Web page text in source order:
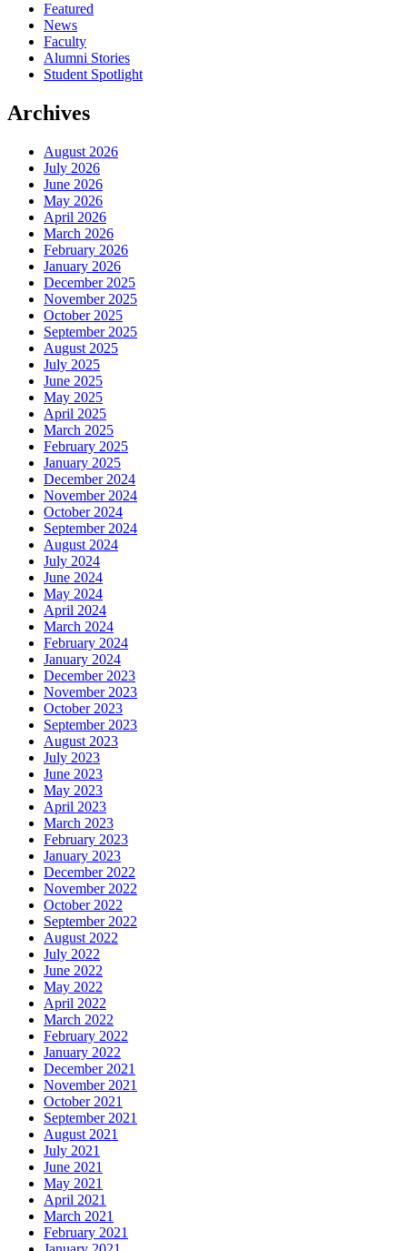
Featured
News
Faculty
Alumni Stories
Student Spotlight
Archives
August 2026
July 2026
June 2026
May 2026
April 2026
March 2026
February 2026
January 2026
December 2025
November 2025
October 2025
September 2025
August 2025
July 2025
June 2025
May 2025
April 2025
March 2025
February 2025
January 2025
December 2024
November 2024
October 2024
September 2024
August 2024
July 2024
June 2024
May 2024
April 2024
March 2024
February 2024
January 2024
December 2023
November 2023
October 2023
September 2023
August 2023
July 2023
June 2023
May 2023
April 2023
March 2023
February 2023
January 2023
December 2022
November 2022
October 2022
September 2022
August 2022
July 2022
June 2022
May 2022
April 2022
March 2022
February 2022
January 2022
December 2021
November 2021
October 2021
September 2021
August 2021
July 2021
June 2021
May 2021
April 2021
March 2021
February 2021